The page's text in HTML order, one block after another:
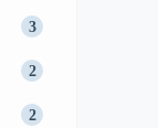
3
2
2